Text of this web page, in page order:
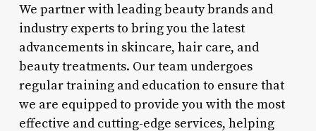
We partner with leading beauty brands and
industry experts to bring you the latest
advancements in skincare, hair care, and
beauty treatments. Our team undergoes
regular training and education to ensure that
we are equipped to provide you with the most
effective and cutting-edge services, helping